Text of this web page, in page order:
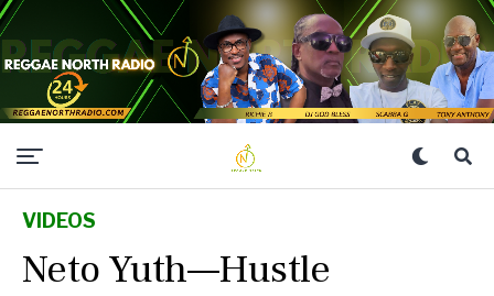
VIDEOS
Neto Yuth—Hustle